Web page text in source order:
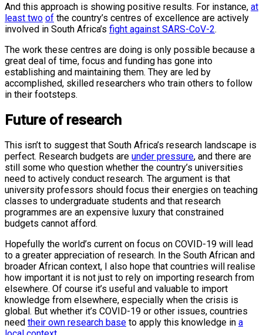
And this approach is showing positive results. For instance, at
least two of the country’s centres of excellence are actively
involved in South Africa’s fight against SARS-CoV-2.
The work these centres are doing is only possible because a
great deal of time, focus and funding has gone into
establishing and maintaining them. They are led by
accomplished, skilled researchers who train others to follow
in their footsteps.
Future of research
This isn’t to suggest that South Africa’s research landscape is
perfect. Research budgets are under pressure, and there are
still some who question whether the country’s universities
need to actively conduct research. The argument is that
university professors should focus their energies on teaching
classes to undergraduate students and that research
programmes are an expensive luxury that constrained
budgets cannot afford.
Hopefully the world’s current on focus on COVID-19 will lead
to a greater appreciation of research. In the South African and
broader African context, I also hope that countries will realise
how important it is not just to rely on importing research from
elsewhere. Of course it’s useful and valuable to import
knowledge from elsewhere, especially when the crisis is
global. But whether it’s COVID-19 or other issues, countries
need their own research base to apply this knowledge in a